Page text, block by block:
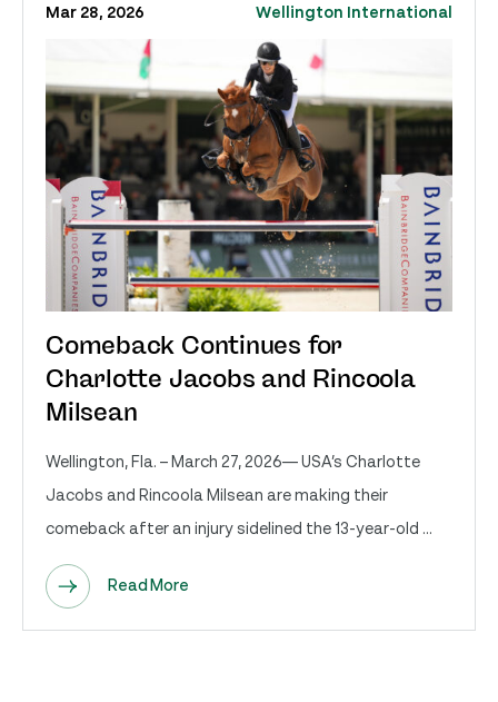
Mar 28, 2026 Wellington International
Comeback Continues for
Charlotte Jacobs and Rincoola
Milsean
Wellington, Fla. – March 27, 2026— USA’s Charlotte
Jacobs and Rincoola Milsean are making their
comeback after an injury sidelined the 13-year-old ...
Read More